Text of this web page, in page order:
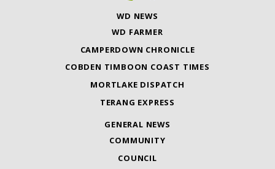
WD NEWS
WD FARMER
CAMPERDOWN CHRONICLE
COBDEN TIMBOON COAST TIMES
MORTLAKE DISPATCH
TERANG EXPRESS
GENERAL NEWS
COMMUNITY
COUNCIL